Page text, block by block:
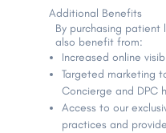
Additional Benefits
By purchasing patient
also benefit from:
Increased online
Targeted marketing
Concierge and DPC
Access to our
practices and